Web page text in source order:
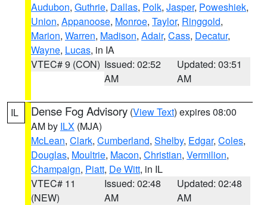
Audubon, Guthrie, Dallas, Polk, Jasper, Poweshiek,
Union, Appanoose, Monroe, Taylor, Ringgold,
Marion, Warren, Madison, Adair, Cass, Decatur,
Wayne, Lucas, in IA
VTEC# 9 (CON) Issued: 02:52
AM
Updated: 03:51
AM
IL Dense Fog Advisory (View Text) expires 08:00
AM by ILX (MJA)
McLean, Clark, Cumberland, Shelby, Edgar, Coles,
Douglas, Moultrie, Macon, Christian, Vermilion,
Champaign, Piatt, De Witt, in IL
VTEC# 11
(NEW)
Issued: 02:48
AM
Updated: 02:48
AM